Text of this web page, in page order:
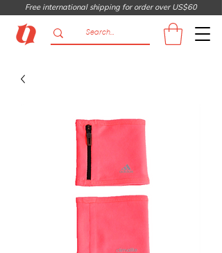
Free international shipping for order over US$60